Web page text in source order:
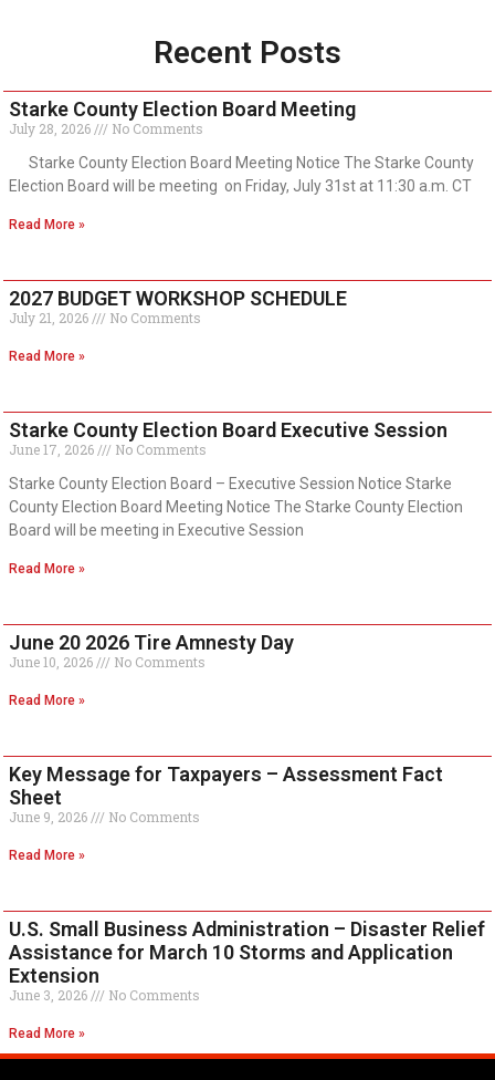
Recent Posts
Starke County Election Board Meeting
July 28, 2026
No Comments
Starke County Election Board Meeting Notice The Starke County
Election Board will be meeting on Friday, July 31st at 11:30 a.m. CT
Read More »
2027 BUDGET WORKSHOP SCHEDULE
July 21, 2026 No Comments
Read More »
Starke County Election Board Executive Session
June 17, 2026
No Comments
Starke County Election Board – Executive Session Notice Starke
County Election Board Meeting Notice The Starke County Election
Board will be meeting in Executive Session
Read More »
June 20 2026 Tire Amnesty Day
June 10, 2026 No Comments
Read More »
Key Message for Taxpayers – Assessment Fact
Sheet
June 9, 2026 No Comments
Read More »
U.S. Small Business Administration – Disaster Relief
Assistance for March 10 Storms and Application
Extension
June 3, 2026 No Comments
Read More »